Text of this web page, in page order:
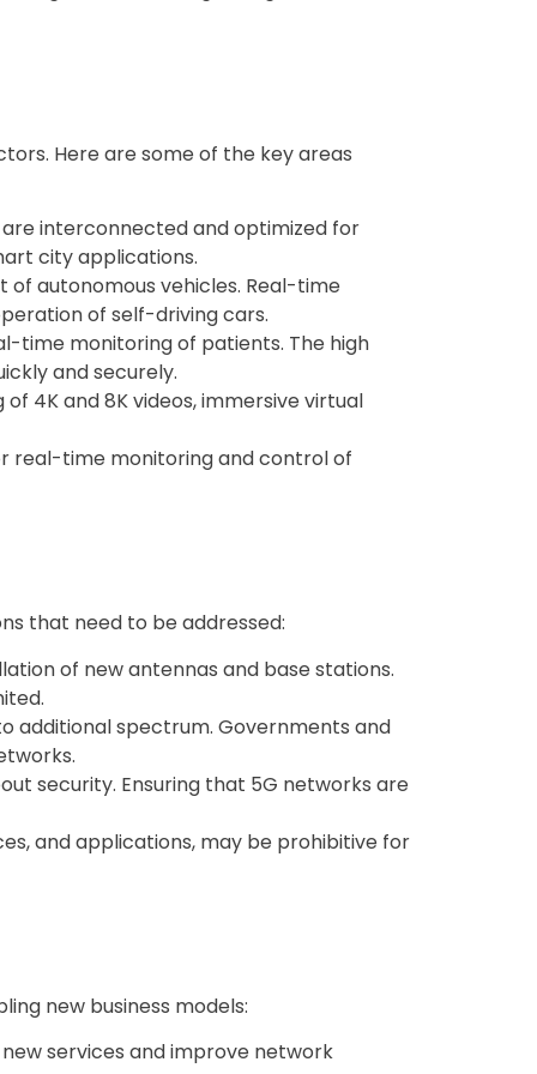
Here are some of the key areas
interconnected and optimized for
city applications.
autonomous vehicles. Real-time
of self-driving cars.
time monitoring of patients. The high
and securely.
4K and 8K videos, immersive virtual
real-time monitoring and control of
that need to be addressed:
of new antennas and base stations.
additional spectrum. Governments and
security. Ensuring that 5G networks are
and applications, may be prohibitive for
new business models:
services and improve network